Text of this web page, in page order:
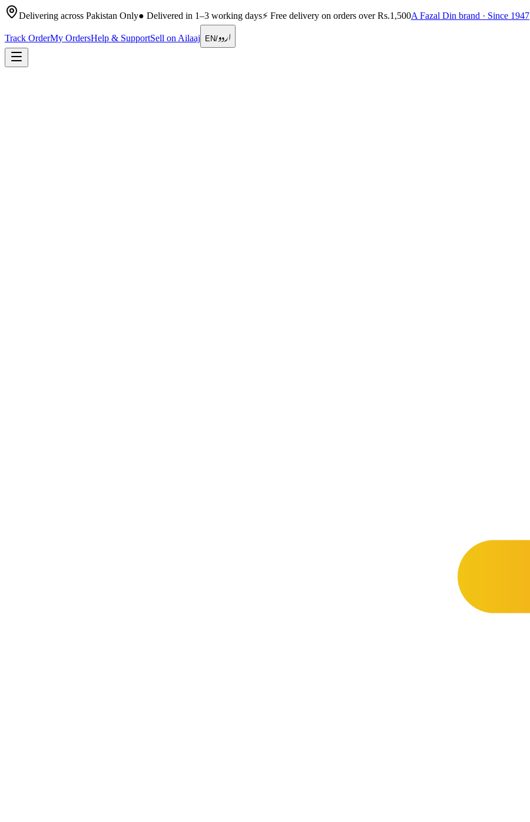
Delivering across Pakistan Only● Delivered in 1–3 working days⚡ Free delivery on orders over Rs.1,500A Fazal Din brand · Since 1947
Track OrderMy OrdersHelp & SupportSell on Ailaaj EN/اردو